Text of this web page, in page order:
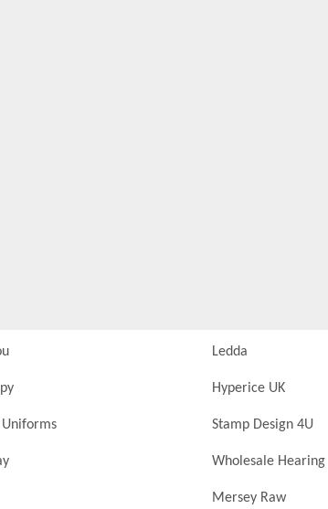
Ledda
Hyperice UK
Uniforms Stamp Design 4U
Wholesale Hearing
Mersey Raw